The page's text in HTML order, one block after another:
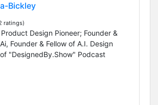
Bickley
ratings)
Design Pioneer; Founder &
Founder & Fellow of A.I. Design
"DesignedBy.Show" Podcast